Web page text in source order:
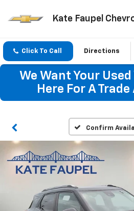
Kate Faupel
Click To Call Directions
We Want Your
Here For A
Confirm